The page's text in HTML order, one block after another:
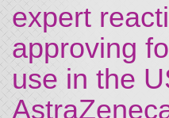
expert
approving
use in the